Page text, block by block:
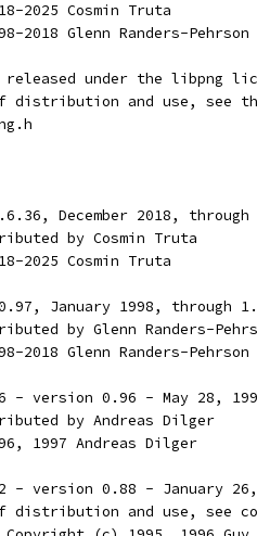
2025 Cosmin Truta
2018 Glenn Randers-Pehrson
released under the libpng
distribution and use, see
December 2018, through
by Cosmin Truta
2025 Cosmin Truta
January 1998, through
by Glenn Randers-
2018 Glenn Randers-Pehrson
- version 0.96 - May 28,
by Andreas Dilger
1997 Andreas Dilger
- version 0.88 - January 26,
distribution and use, see